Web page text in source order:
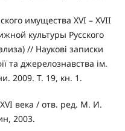
имущества XVI – XVII
культуры Русского
// Науковi записки
та джерелознавства ім.
2009. Т. 19, кн. 1.
века / отв. ред. М. И.
2003.